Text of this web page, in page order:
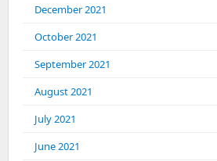
December 2021
October 2021
September 2021
August 2021
July 2021
June 2021